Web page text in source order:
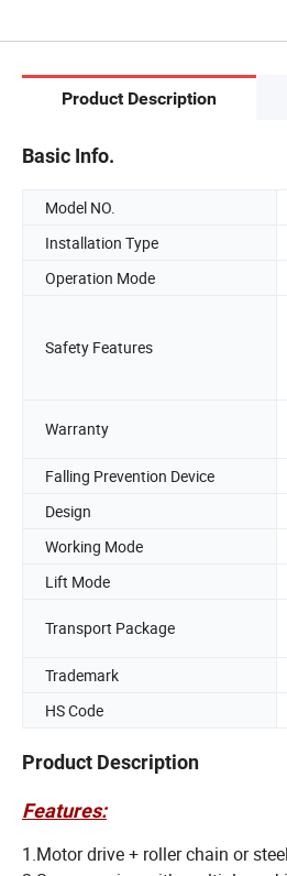
Product Description
Basic Info.
Model NO.
Installation Type
Operation Mode
Safety Features
Warranty
Falling Prevention Device
Design
Working Mode
Lift Mode
Transport Package
Trademark
HS Code
Product Description
Features:
1.Motor drive + roller chain or